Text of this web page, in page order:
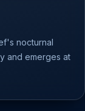
nocturnal
and emerges at